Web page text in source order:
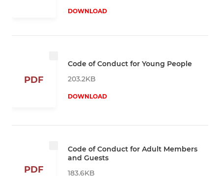
DOWNLOAD
PDF
Code of Conduct for Young People
203.2KB
DOWNLOAD
PDF
Code of Conduct for Adult Members
and Guests
183.6KB